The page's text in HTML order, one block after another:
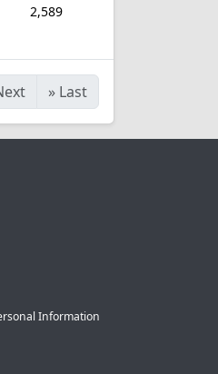
2,589
» Last
Information